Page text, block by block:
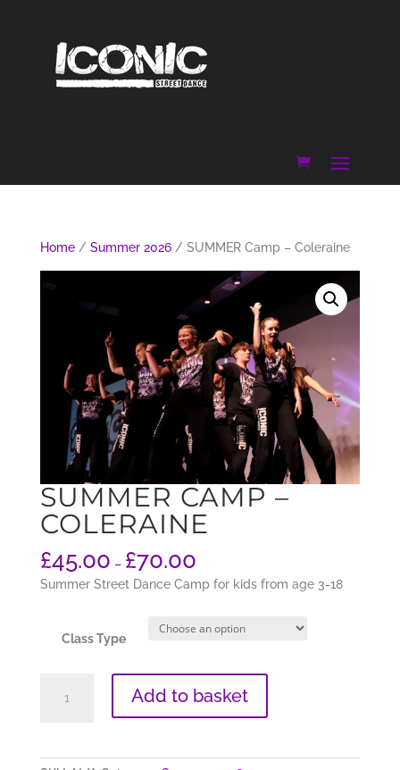
Home/ Summer 2026/ SUMMER Camp – Coleraine
SUMMER CAMP –
COLERAINE
£45.00 – £70.00
Summer Street Dance Camp for kids from age 3-18
Class Type
Camp
Add to basket